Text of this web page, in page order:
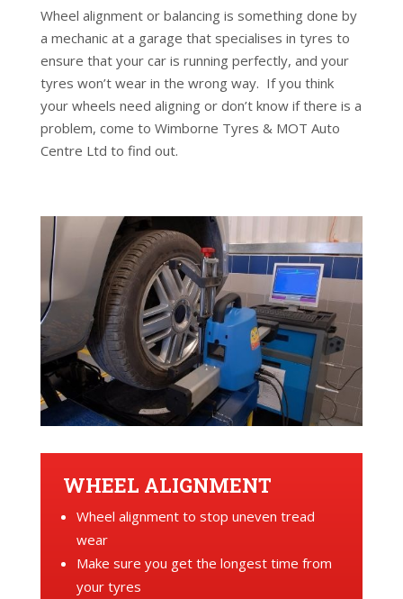
Wheel alignment or balancing is something done by
a mechanic at a garage that specialises in tyres to
ensure that your car is running perfectly, and your
tyres won’t wear in the wrong way. If you think
your wheels need aligning or don’t know if there is a
problem, come to Wimborne Tyres & MOT Auto
Centre Ltd to find out.
WHEEL ALIGNMENT
Wheel alignment to stop uneven tread
wear
Make sure you get the longest time from
your tyres